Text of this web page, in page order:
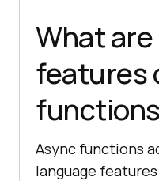
What
features
Async functions
language